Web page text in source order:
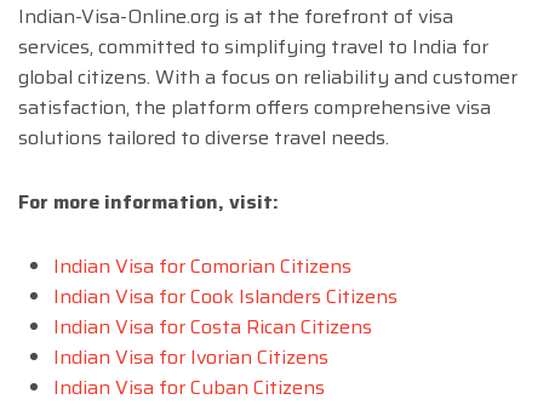
Indian-Visa-Online.org is at the forefront of visa
services, committed to simplifying travel to India for
global citizens. With a focus on reliability and customer
satisfaction, the platform offers comprehensive visa
solutions tailored to diverse travel needs.
For more information, visit:
Indian Visa for Comorian Citizens
Indian Visa for Cook Islanders Citizens
Indian Visa for Costa Rican Citizens
Indian Visa for Ivorian Citizens
Indian Visa for Cuban Citizens